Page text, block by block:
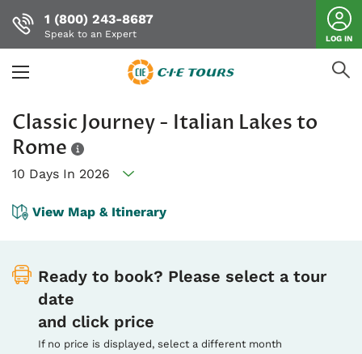
to
main
content
1 (800) 243-8687
Speak to an Expert LOG IN
Classic Journey - Italian Lakes to
Rome
10 Days In 2026
View Map & Itinerary
Ready to book? Please select a tour
date
and click price
If no price is displayed, select a different month